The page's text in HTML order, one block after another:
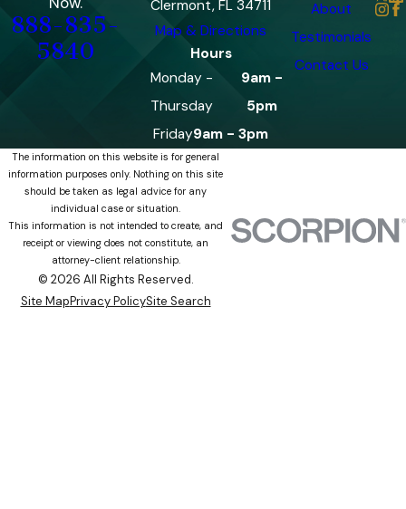
888-835-
5840
Clermont, FL 34711
Map & Directions
Hours
Monday -
Thursday
9am -
5pm
Friday9am - 3pm
About
Testimonials
Contact Us
The information on this website is for general
information purposes only. Nothing on this site
should be taken as legal advice for any
individual case or situation.
This information is not intended to create, and
receipt or viewing does not constitute, an
attorney-client relationship.
© 2026 All Rights Reserved.
Site MapPrivacy PolicySite Search